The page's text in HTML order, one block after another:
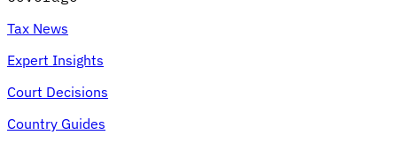
Tax News
Expert Insights
Court Decisions
Country Guides